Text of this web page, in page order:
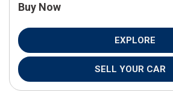
Buy Now
EXPLORE
SELL YOUR CAR